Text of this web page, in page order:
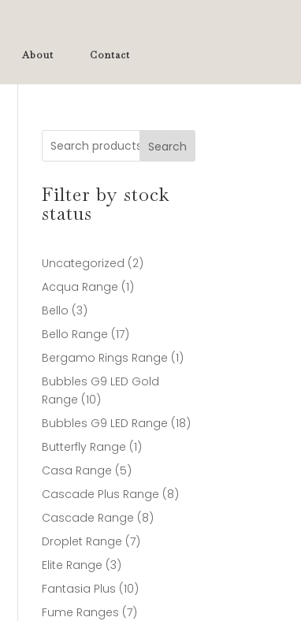
About Contact
Search
Filter by stock
status
Uncategorized 22
Acqua Range 11
Bello 33
products
Bello Range 1717
products
Bergamo Rings Range 11
Bubbles G9 LED Gold
Range 1010
products
Bubbles G9 LED Range 1818
Butterfly Range 11
Casa Range 55
products
Cascade Plus Range 88
Cascade Range 88
Droplet Range 77
Elite Range 33
products
Fantasia Plus 1010
products
Fume Ranges 77